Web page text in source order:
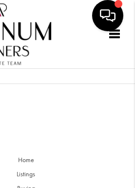
Home
Listings